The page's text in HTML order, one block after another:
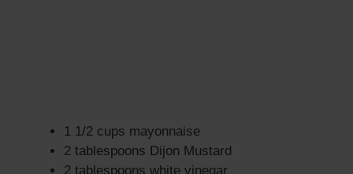
1 1/2 cups mayonnaise
2 tablespoons Dijon Mustard
2 tablespoons white vinegar